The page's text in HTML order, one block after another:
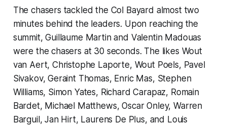
The chasers tackled the Col Bayard almost two
minutes behind the leaders. Upon reaching the
summit, Guillaume Martin and Valentin Madouas
were the chasers at 30 seconds. The likes Wout
van Aert, Christophe Laporte, Wout Poels, Pavel
Sivakov, Geraint Thomas, Enric Mas, Stephen
Williams, Simon Yates, Richard Carapaz, Romain
Bardet, Michael Matthews, Oscar Onley, Warren
Barguil, Jan Hirt, Laurens De Plus, and Louis